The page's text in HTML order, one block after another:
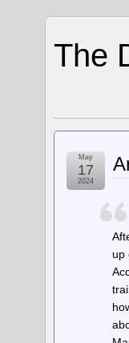
The
May
17
2024
up